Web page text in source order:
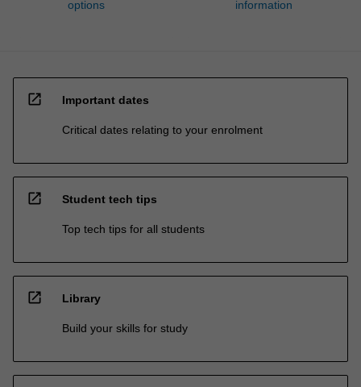
options
information
open_in_new Important dates
Critical dates relating to your enrolment
open_in_new Student tech tips
Top tech tips for all students
open_in_new Library
Build your skills for study